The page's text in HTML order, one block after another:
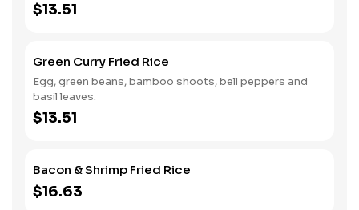
$13.51
Green Curry Fried Rice
Egg, green beans, bamboo shoots, bell peppers and
basil leaves.
$13.51
Bacon & Shrimp Fried Rice
$16.63